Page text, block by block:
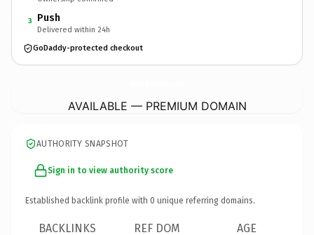
3 Push
Delivered within 24h
GoDaddy-protected checkout
AVAILABLE — PREMIUM DOMAIN
AUTHORITY SNAPSHOT
Sign in to view authority score
Established backlink profile with 0 unique referring domains.
BACKLINKS REF DOM AGE